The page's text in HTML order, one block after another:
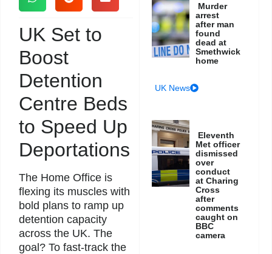
UK Set to
Boost
Detention
Centre Beds
to Speed Up
Deportations
The Home Office is
flexing its muscles with
bold plans to ramp up
detention capacity
across the UK. The
goal? To fast-track the
Murder
arrest
after man
found
dead at
Smethwick
home
UK News
Eleventh
Met officer
dismissed
over
conduct
at Charing
Cross
after
comments
caught on
BBC
camera